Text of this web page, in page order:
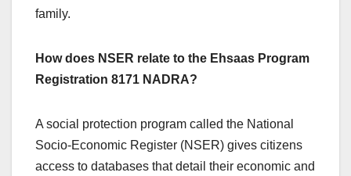
family.
How does NSER relate to the Ehsaas Program
Registration 8171 NADRA?
A social protection program called the National
Socio-Economic Register (NSER) gives citizens
access to databases that detail their economic and